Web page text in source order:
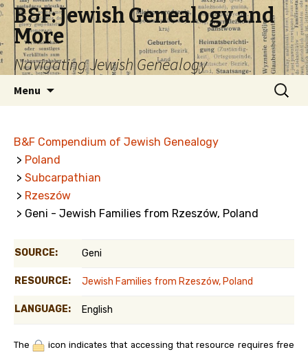
B&F: Jewish Genealogy and
More
Navigating Jewish Genealogy
Menu
Search
for:
B&F Compendium of Jewish Genealogy
> Poland
> Subcarpathian
> Rzeszów
> Geni - Jewish Families from Rzeszów, Poland
SOURCE: Geni
RESOURCE: Jewish Families from Rzeszów, Poland
LANGUAGE: English
The
icon indicates that accessing that resource requires free